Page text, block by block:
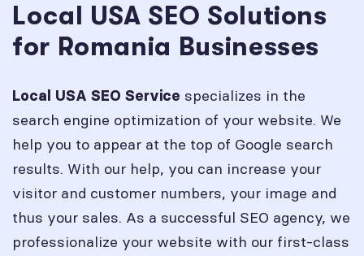
Local USA SEO Solutions
for Romania Businesses
Local USA SEO Service specializes in the
search engine optimization of your website. We
help you to appear at the top of Google search
results. With our help, you can increase your
visitor and customer numbers, your image and
thus your sales. As a successful SEO agency, we
professionalize your website with our first-class